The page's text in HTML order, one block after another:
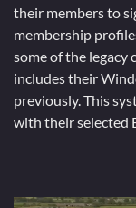
their members to
membership
some of the legacy
includes their
previously. This
with their selected